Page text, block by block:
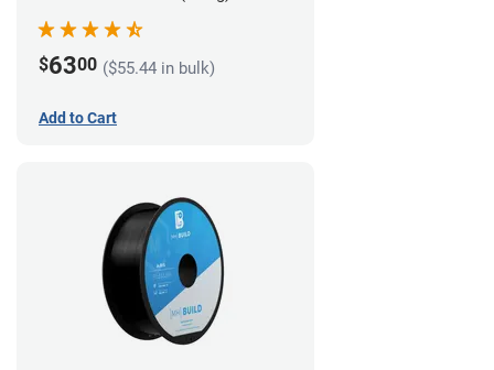
$6300 ($55.44 in bulk)
Add to Cart